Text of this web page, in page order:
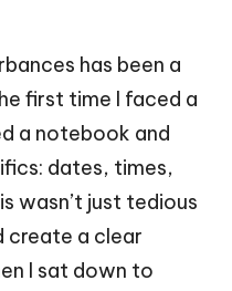
has been a
first time I faced a
a notebook and
dates, times,
wasn’t just tedious
create a clear
I sat down to